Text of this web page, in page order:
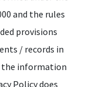
and the rules
provisions
/ records in
the information
Policy does